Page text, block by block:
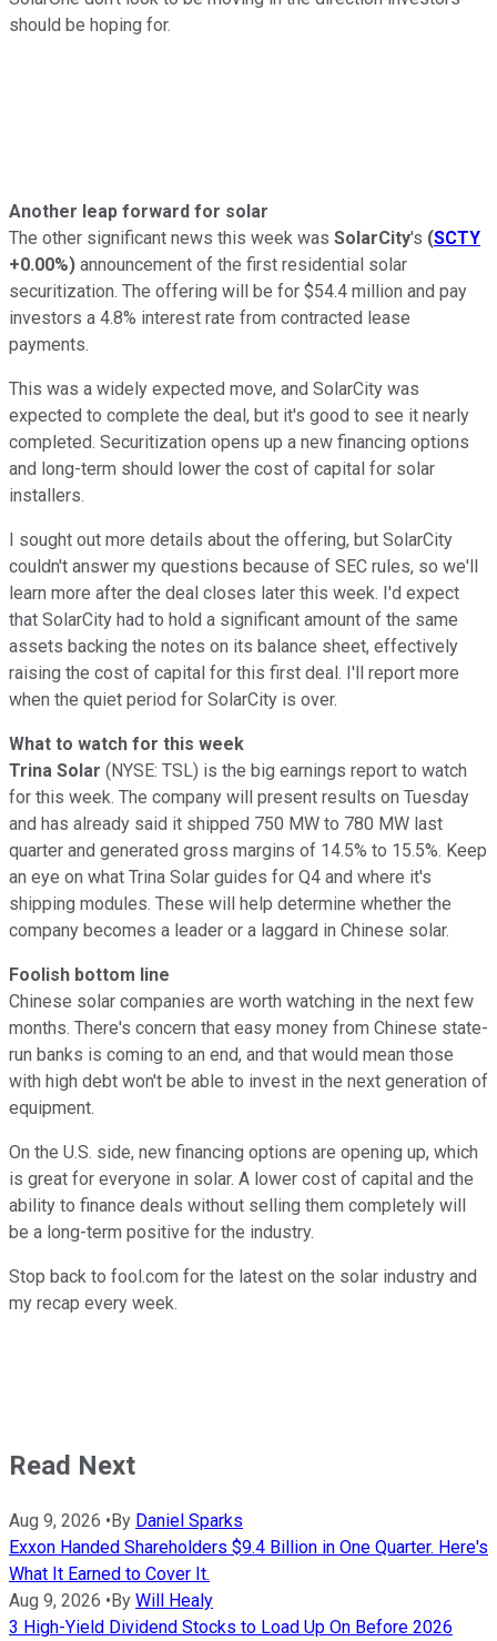
should be hoping for.
Another leap forward for solar
The other significant news this week was SolarCity's (SCTY
+0.00%) announcement of the first residential solar
securitization. The offering will be for $54.4 million and pay
investors a 4.8% interest rate from contracted lease
payments.
This was a widely expected move, and SolarCity was
expected to complete the deal, but it's good to see it nearly
completed. Securitization opens up a new financing options
and long-term should lower the cost of capital for solar
installers.
I sought out more details about the offering, but SolarCity
couldn't answer my questions because of SEC rules, so we'll
learn more after the deal closes later this week. I'd expect
that SolarCity had to hold a significant amount of the same
assets backing the notes on its balance sheet, effectively
raising the cost of capital for this first deal. I'll report more
when the quiet period for SolarCity is over.
What to watch for this week
Trina Solar (NYSE: TSL) is the big earnings report to watch
for this week. The company will present results on Tuesday
and has already said it shipped 750 MW to 780 MW last
quarter and generated gross margins of 14.5% to 15.5%. Keep
an eye on what Trina Solar guides for Q4 and where it's
shipping modules. These will help determine whether the
company becomes a leader or a laggard in Chinese solar.
Foolish bottom line
Chinese solar companies are worth watching in the next few
months. There's concern that easy money from Chinese state-
run banks is coming to an end, and that would mean those
with high debt won't be able to invest in the next generation of
equipment.
On the U.S. side, new financing options are opening up, which
is great for everyone in solar. A lower cost of capital and the
ability to finance deals without selling them completely will
be a long-term positive for the industry.
Stop back to fool.com for the latest on the solar industry and
my recap every week.
Read Next
Aug 9, 2026 •By Daniel Sparks
Exxon Handed Shareholders $9.4 Billion in One Quarter. Here's
What It Earned to Cover It.
Aug 9, 2026 •By Will Healy
3 High-Yield Dividend Stocks to Load Up On Before 2026